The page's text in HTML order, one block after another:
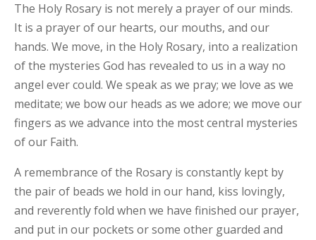
The Holy Rosary is not merely a prayer of our minds.
It is a prayer of our hearts, our mouths, and our
hands. We move, in the Holy Rosary, into a realization
of the mysteries God has revealed to us in a way no
angel ever could. We speak as we pray; we love as we
meditate; we bow our heads as we adore; we move our
fingers as we advance into the most central mysteries
of our Faith.
A remembrance of the Rosary is constantly kept by
the pair of beads we hold in our hand, kiss lovingly,
and reverently fold when we have finished our prayer,
and put in our pockets or some other guarded and